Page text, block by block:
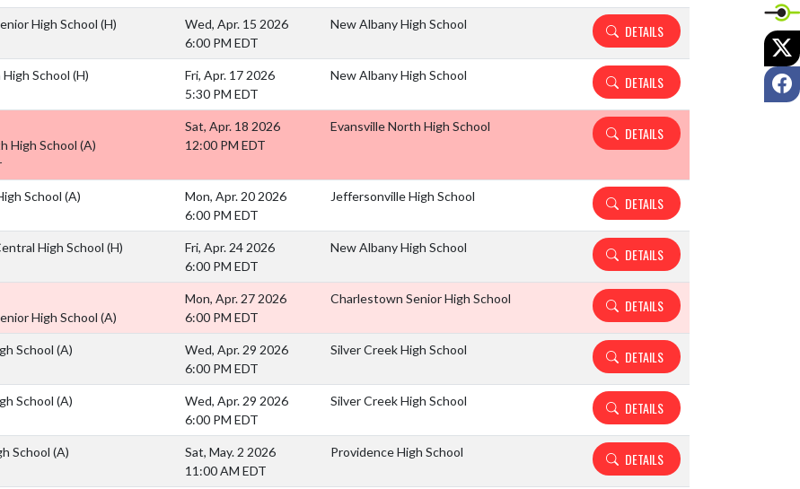
High School (H)
Wed, Apr. 15 2026
6:00 PM EDT
New Albany High School DETAILS
School (H)
Fri, Apr. 17 2026
5:30 PM EDT
New Albany High School DETAILS
High School (A)
Sat, Apr. 18 2026
12:00 PM EDT
Evansville North High School DETAILS
School (A)
Mon, Apr. 20 2026
6:00 PM EDT
Jeffersonville High School DETAILS
High School (H)
Fri, Apr. 24 2026
6:00 PM EDT
New Albany High School DETAILS
High School (A)
Mon, Apr. 27 2026
6:00 PM EDT
Charlestown Senior High School DETAILS
School (A)
Wed, Apr. 29 2026
6:00 PM EDT
Silver Creek High School DETAILS
School (A)
Wed, Apr. 29 2026
6:00 PM EDT
Silver Creek High School DETAILS
School (A)
Sat, May. 2 2026
11:00 AM EDT
Providence High School DETAILS